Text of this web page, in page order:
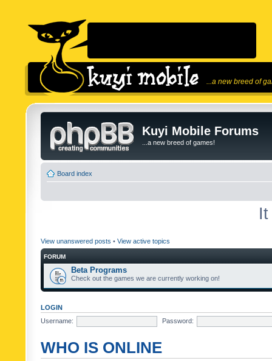
...a new breed of
Kuyi Mobile Forums
...a new breed of games!
Board index
View unanswered posts • View active topics
FORUM
Beta Programs
Check out the games we are currently working on!
LOGIN
Username:
Password:
WHO IS ONLINE